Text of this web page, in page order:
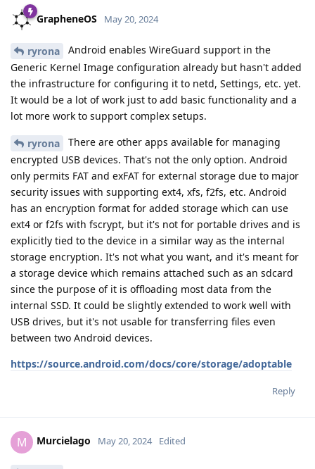
GrapheneOS May 20, 2024
ryrona
Android enables WireGuard support in the
Generic Kernel Image configuration already but hasn't added
the infrastructure for configuring it to netd, Settings, etc. yet.
It would be a lot of work just to add basic functionality and a
lot more work to support complex setups.
ryrona
There are other apps available for managing
encrypted USB devices. That's not the only option. Android
only permits FAT and exFAT for external storage due to major
security issues with supporting ext4, xfs, f2fs, etc. Android
has an encryption format for added storage which can use
ext4 or f2fs with fscrypt, but it's not for portable drives and is
explicitly tied to the device in a similar way as the internal
storage encryption. It's not what you want, and it's meant for
a storage device which remains attached such as an sdcard
since the purpose of it is offloading most data from the
internal SSD. It could be slightly extended to work well with
USB drives, but it's not usable for transferring files even
between two Android devices.
https://source.android.com/docs/core/storage/adoptable
Reply
M Murcielago May 20, 2024 Edited